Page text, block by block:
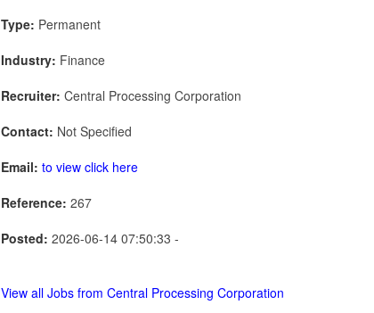
Type: Permanent
Industry: Finance
Recruiter: Central Processing Corporation
Contact: Not Specified
Email: to view click here
Reference: 267
Posted: 2026-06-14 07:50:33 -
View all Jobs from Central Processing Corporation